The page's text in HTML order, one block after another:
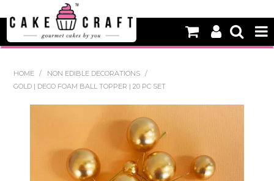
NEW
BAKING
DECORATING EQUIPMENT
EDIBLES
HOME / NON EDIBLE DECORATIONS
/
GOLD | DECO FOAM BALL TOPPER | 20 PC SET